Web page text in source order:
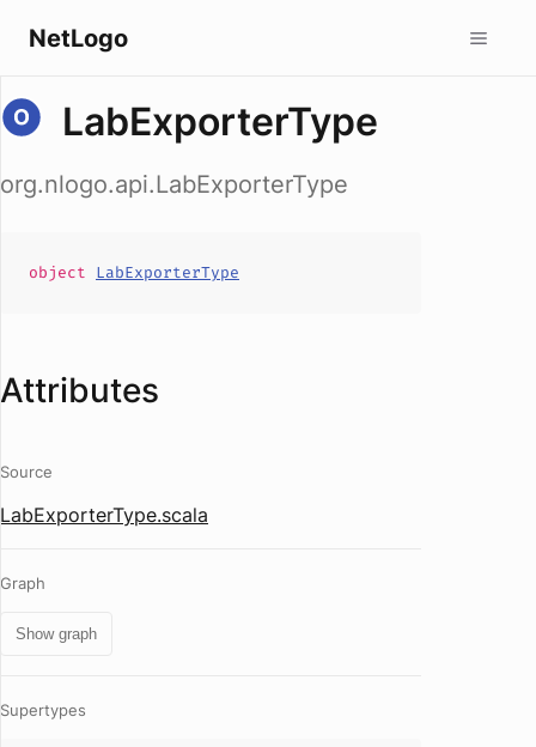
NetLogo
LabExporterType
org.nlogo.api.LabExporterType
object LabExporterType
Attributes
Source
LabExporterType.scala
Graph
Show graph
Supertypes